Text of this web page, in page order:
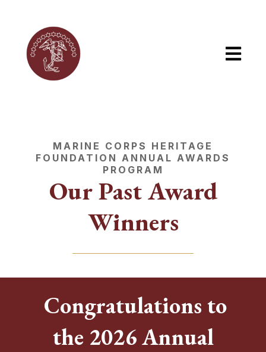
Open
MARINE CORPS HERITAGE
FOUNDATION ANNUAL AWARDS
PROGRAM
Our Past Award
Winners
Congratulations to
the 2026 Annual